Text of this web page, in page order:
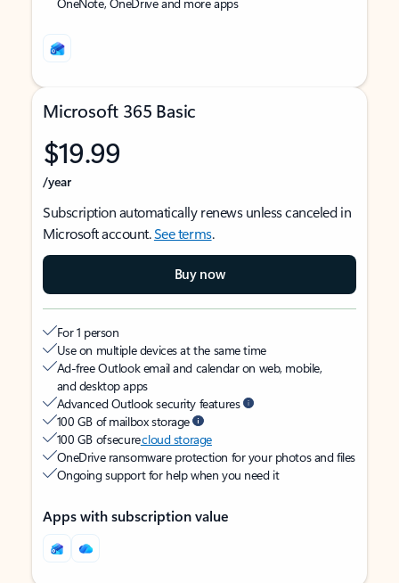
Microsoft 365 Basic
$19.99
/year
Subscription automatically renews unless canceled in
Microsoft account.See terms.
Buy now
For 1 person
Use on multiple devices at the same time
Ad-free Outlook email and calendar on web, mobile,
and desktop apps
Advanced Outlook security features
100 GB of mailbox storage
100 GB of securecloud storage
OneDrive ransomware protection for your photos and files
Ongoing support for help when you need it
Apps with subscription value